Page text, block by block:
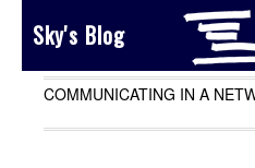
Sky's Blog
COMMUNICATING IN A